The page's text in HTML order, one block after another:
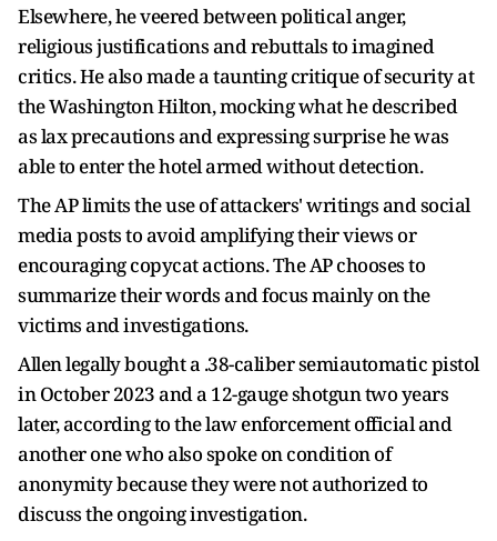
Elsewhere, he veered between political anger,
religious justifications and rebuttals to imagined
critics. He also made a taunting critique of security at
the Washington Hilton, mocking what he described
as lax precautions and expressing surprise he was
able to enter the hotel armed without detection.
The AP limits the use of attackers' writings and social
media posts to avoid amplifying their views or
encouraging copycat actions. The AP chooses to
summarize their words and focus mainly on the
victims and investigations.
Allen legally bought a .38-caliber semiautomatic pistol
in October 2023 and a 12-gauge shotgun two years
later, according to the law enforcement official and
another one who also spoke on condition of
anonymity because they were not authorized to
discuss the ongoing investigation.